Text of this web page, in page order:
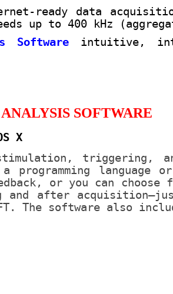
ready data
up to 400 kHz
Software intuitive,
SOFTWARE
X
triggering,
a programming
or you can
and after
The software also